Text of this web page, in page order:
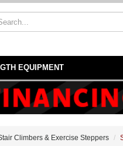
EQUIPMENT
Climbers & Exercise Steppers